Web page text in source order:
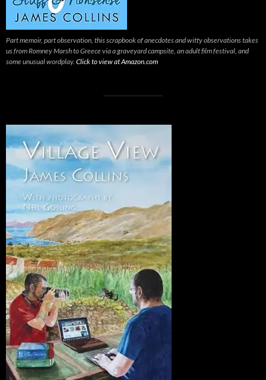
Part memoir, part observation, this scrapbook of anecdotes and witty observations takes
us from Romney Marsh to Greece via a graveyard campsite, an adult film festival, and
some unusual wordplay. Click to view at Amazon.com